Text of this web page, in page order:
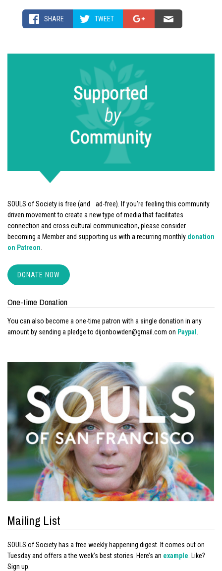
SOULS of Society is free (and ad-free). If you’re feeling this community
driven movement to create a new type of media that facilitates
connection and cross cultural communication, please consider
becoming a Member and supporting us with a recurring monthly donation
on Patreon
DONATE NOW
One-time Donation
You can also become a one-time patron with a single donation in any
amount by sending a pledge to dijonbowden@gmail.com on Paypal .
Mailing List
SOULS of Society has a free weekly happening digest. It comes out on
Tuesday and offers a the week’s best stories. Here’s an example . Like?
Sign up.
SHARE TWEET